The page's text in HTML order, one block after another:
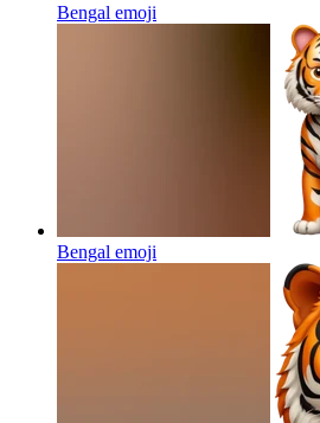
Bengal emoji
Bengal emoji